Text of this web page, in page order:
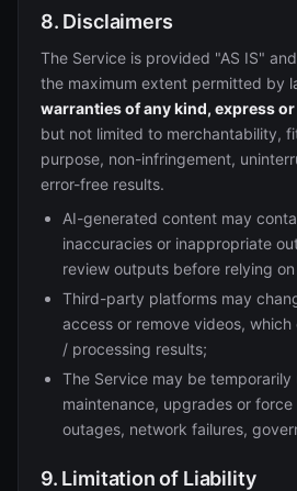
8. Disclaimers
The Service is provided "AS IS" and
the maximum extent permitted by
warranties of any kind, express
but not limited to merchantability,
purpose, non-infringement,
error-free results.
AI-generated content may
inaccuracies or inappropriate
review outputs before relying
Third-party platforms may
access or remove videos,
/ processing results;
The Service may be temporarily
maintenance, upgrades or
outages, network failures,
9. Limitation of Liability